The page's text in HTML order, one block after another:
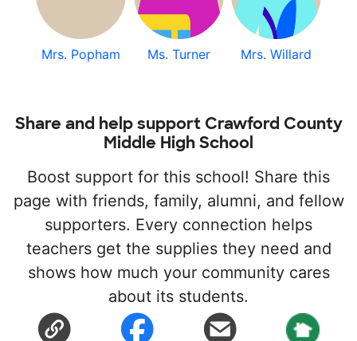
Mrs. Popham Ms. Turner Mrs. Willard
Share and help support Crawford County
Middle High School
Boost support for this school! Share this
page with friends, family, alumni, and fellow
supporters. Every connection helps
teachers get the supplies they need and
shows how much your community cares
about its students.